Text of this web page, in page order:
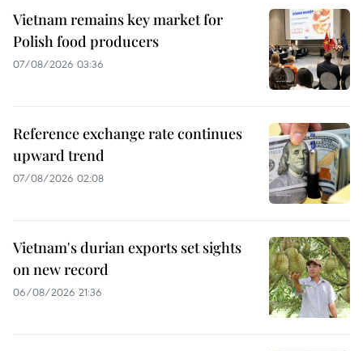
Vietnam remains key market for
Polish food producers
07/08/2026 03:36
Reference exchange rate continues
upward trend
07/08/2026 02:08
Vietnam's durian exports set sights
on new record
06/08/2026 21:36